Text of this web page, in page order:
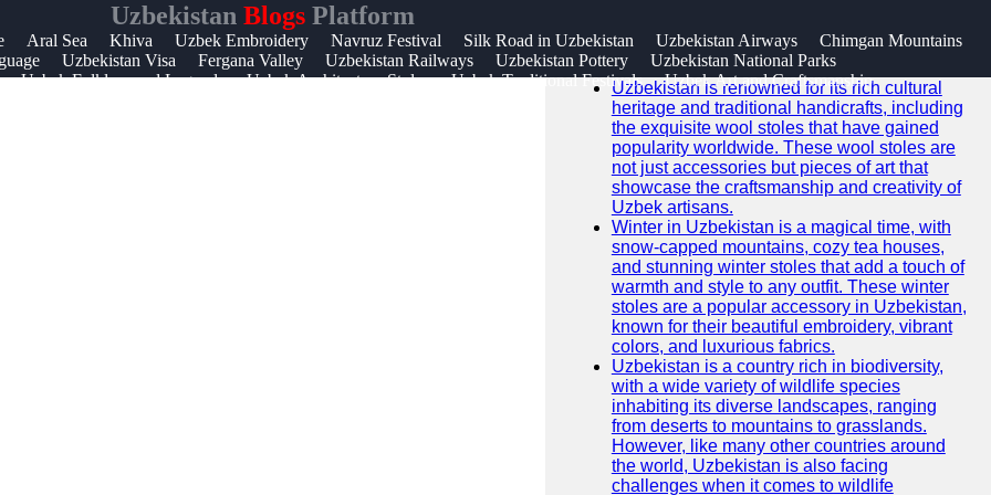
Uzbekistan Blogs Platform
Aral Sea Khiva Uzbek Embroidery Navruz Festival Silk Road in Uzbekistan Uzbekistan Airways
Chimgan Mountains
Uzbekistan Visa Fergana Valley Uzbekistan Railways Uzbekistan Pottery
Uzbekistan National Parks
Uzbek Folklore and Legends Uzbek Architecture Styles Uzbek Traditional Festivals Uzbek Art and Craftsmanship
&
SEARCH
Go!
Recent News
Uzbekistan is renowned for its rich cultural
heritage and traditional handicrafts, including
the exquisite wool stoles that have gained
popularity worldwide. These wool stoles are
not just accessories but pieces of art that
showcase the craftsmanship and creativity of
Uzbek artisans.
Winter in Uzbekistan is a magical time, with
snow-capped mountains, cozy tea houses,
and stunning winter stoles that add a touch of
warmth and style to any outfit. These winter
stoles are a popular accessory in Uzbekistan,
known for their beautiful embroidery, vibrant
colors, and luxurious fabrics.
Uzbekistan is a country rich in biodiversity,
with a wide variety of wildlife species
inhabiting its diverse landscapes, ranging
from deserts to mountains to grasslands.
However, like many other countries around
the world, Uzbekistan is also facing
challenges when it comes to wildlife